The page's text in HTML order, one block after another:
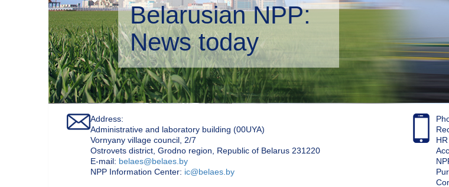
Belarusian NPP:
Environmental management
Address:
Administrative and laboratory building (00UYA)
Vornyany village council, 2/7
Ostrovets district, Grodno region, Republic of Belarus 231220
Е-mail: belaes@belaes.by
NPP Information Center: ic@belaes.by